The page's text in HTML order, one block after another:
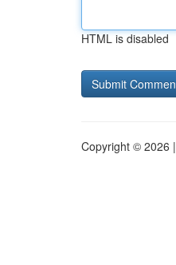
HTML is disabled
Copyright © 2026 |